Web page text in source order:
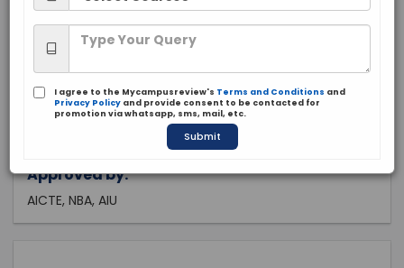
Delhi, Delhi
Private
Brochure Apply Now
Approved by:
AICTE, NBA, AIU
I agree to the Mycampusreview's Terms and Conditions and
Privacy Policy and provide consent to be contacted for
promotion via whatsapp, sms, mail, etc.
Submit